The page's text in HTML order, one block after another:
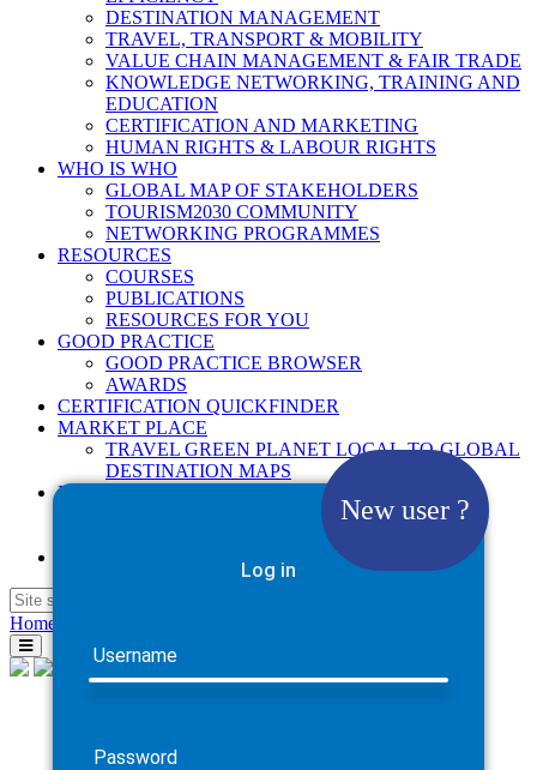
DESTINATION MANAGEMENT
TRAVEL, TRANSPORT & MOBILITY
VALUE CHAIN MANAGEMENT & FAIR TRADE
KNOWLEDGE NETWORKING, TRAINING AND
EDUCATION
CERTIFICATION AND MARKETING
HUMAN RIGHTS & LABOUR RIGHTS
WHO IS WHO
GLOBAL MAP OF STAKEHOLDERS
TOURISM2030 COMMUNITY
NETWORKING PROGRAMMES
RESOURCES
COURSES
PUBLICATIONS
RESOURCES FOR YOU
GOOD PRACTICE
GOOD PRACTICE BROWSER
AWARDS
CERTIFICATION QUICKFINDER
MARKET PLACE
TRAVEL GREEN PLANET LOCAL-TO-GLOBAL
DESTINATION MAPS
NEWS
Home
Log in
New user ?
Username
Password